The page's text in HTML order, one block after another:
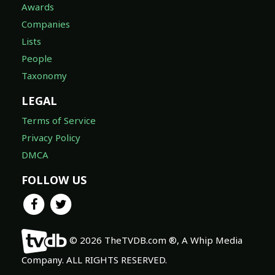
Awards
Companies
Lists
People
Taxonomy
LEGAL
Terms of Service
Privacy Policy
DMCA
FOLLOW US
© 2026 TheTVDB.com ®, A Whip Media
Company. ALL RIGHTS RESERVED.